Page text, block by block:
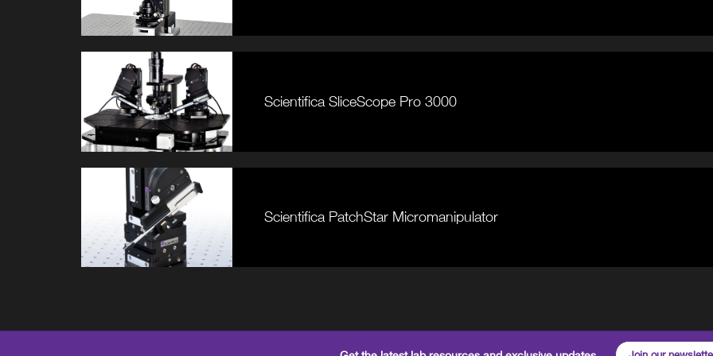
Scientifica SliceScope Pro 3000
Scientifica PatchStar Micromanipulator